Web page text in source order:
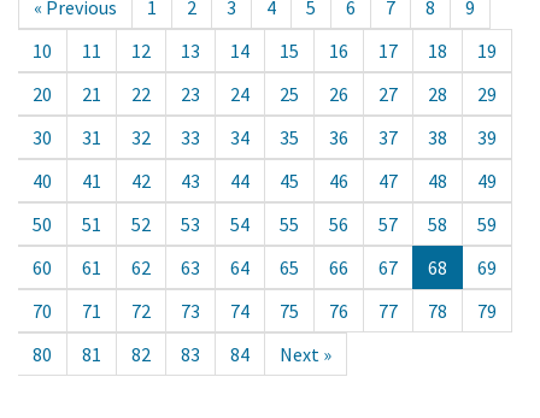
« Previous 1 2 3 4 5 6 7 8
9
10
11 12 13 14 15 16 17 18
19
20
21 22 23 24 25 26 27 28
29
30
31 32 33 34 35 36 37 38
39
40
41 42 43 44 45 46 47 48
49
50
51 52 53 54 55 56 57 58
59
60
61 62 63 64 65 66 67 68
69
70
71 72 73 74 75 76 77 78
79
80
81 82 83 84 Next »